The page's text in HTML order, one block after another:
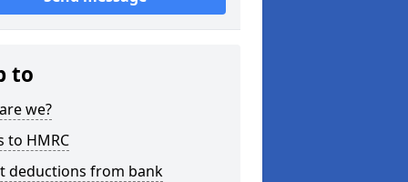
to
we?
to HMRC
deductions from bank